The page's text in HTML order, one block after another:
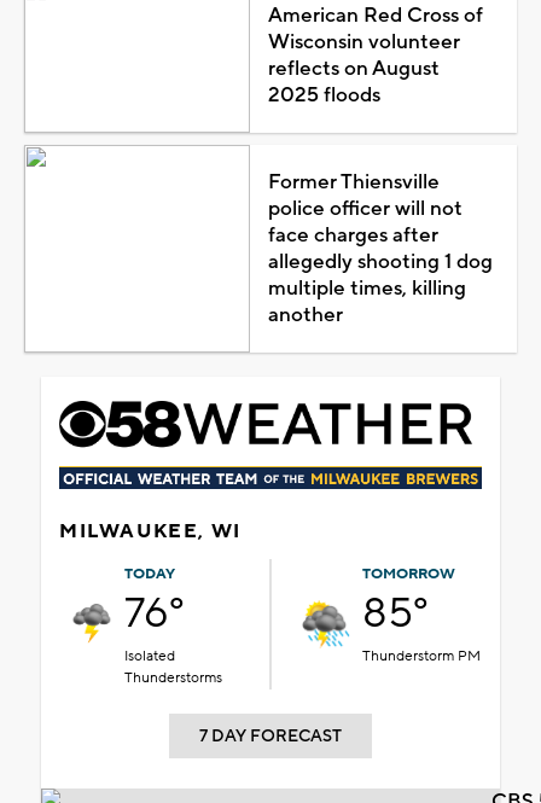
American Red Cross of
Wisconsin volunteer
reflects on August
2025 floods
Former Thiensville
police officer will not
face charges after
allegedly shooting 1 dog
multiple times, killing
another
MILWAUKEE, WI
TODAY
76°
Isolated
Thunderstorms
TOMORROW
85°
Thunderstorm PM
7 DAY FORECAST